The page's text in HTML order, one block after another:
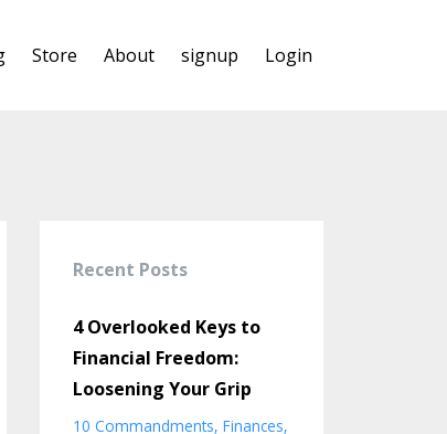
Store About signup Login
Recent Posts
4 Overlooked Keys to
Financial Freedom:
Loosening Your Grip
10 Commandments Finances